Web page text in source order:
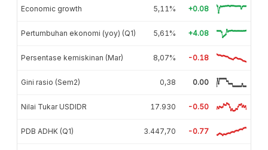
Economic growth 5,11% +0.08
Pertumbuhan ekonomi (yoy) (Q1) 5,61% +4.08
Persentase kemiskinan (Mar) 8,07% -0.18
Gini rasio (Sem2) 0,38 0.00
Nilai Tukar USDIDR 17.930 -0.50
PDB ADHK (Q1) 3.447,70 -0.77